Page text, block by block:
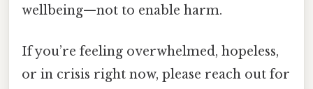
wellbeing—not to enable harm.
If you’re feeling overwhelmed, hopeless,
or in crisis right now, please reach out for